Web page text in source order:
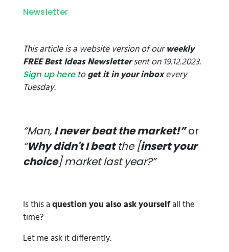
Newsletter
This article is a website version of ourweekly
FREE Best Ideas Newslettersent on 19.12.2023.
Sign up heretoget it in your inboxevery
Tuesday.
“Man, I never beat the market!” or
“Why didn't I beatthe [insert your
choice] market last year?”
Is this aquestion you also ask yourselfall the
time?
Let me ask it differently.